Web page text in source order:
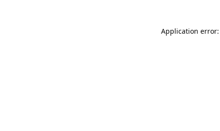
Application